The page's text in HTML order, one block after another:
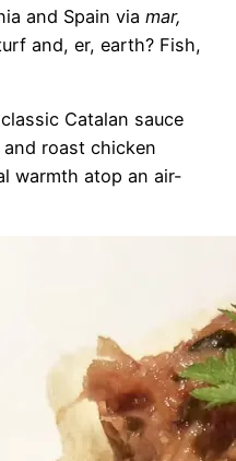
and Spain via mar,
and, er, earth? Fish,
Catalan sauce
roast chicken
warmth atop an air-